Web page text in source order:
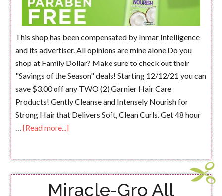
This shop has been compensated by Inmar Intelligence
and its advertiser. All opinions are mine alone.Do you
shop at Family Dollar? Make sure to check out their
"Savings of the Season" deals! Starting 12/12/21 you can
save $3.00 off any TWO (2) Garnier Hair Care
Products! Gently Cleanse and Intensely Nourish for
Strong Hair that Delivers Soft, Clean Curls. Get 48 hour
…[Read more...]
Miracle-Gro All